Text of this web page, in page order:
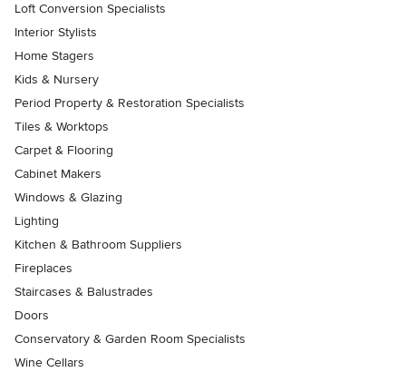
Loft Conversion Specialists
Interior Stylists
Home Stagers
Kids & Nursery
Period Property & Restoration Specialists
Tiles & Worktops
Carpet & Flooring
Cabinet Makers
Windows & Glazing
Lighting
Kitchen & Bathroom Suppliers
Fireplaces
Staircases & Balustrades
Doors
Conservatory & Garden Room Specialists
Wine Cellars